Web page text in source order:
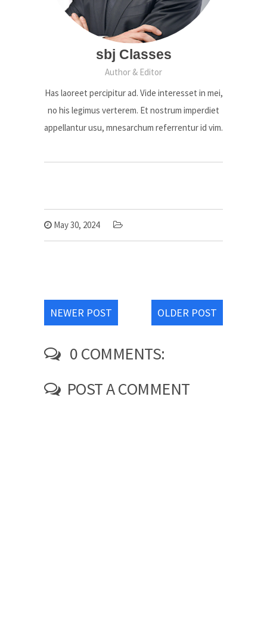
sbj Classes
Author & Editor
Has laoreet percipitur ad. Vide interesset in mei,
no his legimus verterem. Et nostrum imperdiet
appellantur usu, mnesarchum referrentur id vim.
May 30, 2024
NEWER POST OLDER POST
0 COMMENTS:
POST A COMMENT